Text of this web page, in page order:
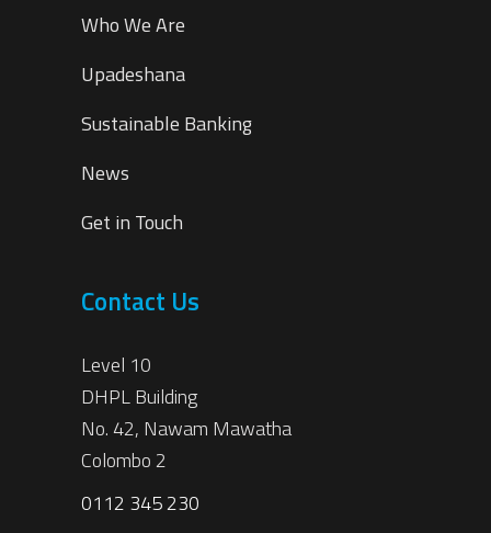
Who We Are
Upadeshana
Sustainable Banking
News
Get in Touch
Contact Us
Level 10
DHPL Building
No. 42, Nawam Mawatha
Colombo 2
0112 345 230